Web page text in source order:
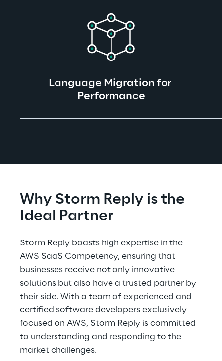
Language Migration for
Performance
Why Storm Reply is the
Ideal Partner
Storm Reply boasts high expertise in the
AWS SaaS Competency, ensuring that
businesses receive not only innovative
solutions but also have a trusted partner by
their side. With a team of experienced and
certified software developers exclusively
focused on AWS, Storm Reply is committed
to understanding and responding to the
market challenges.